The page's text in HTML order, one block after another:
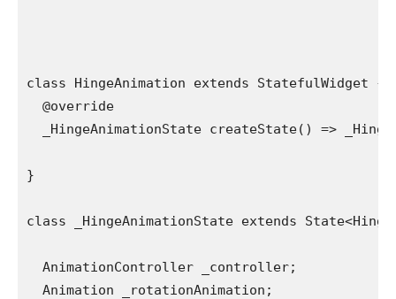
class HingeAnimation extends StatefulWidget {
  @override
_HingeAnimationState createState() =>
}
class _HingeAnimationState extends
  AnimationController _controller;
  Animation _rotationAnimation;